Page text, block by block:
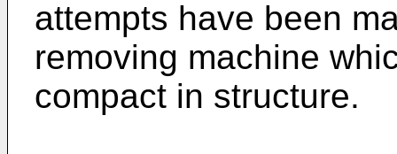
attempts have been
removing machine
compact in structure.